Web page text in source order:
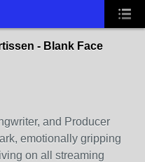
- Blank Face
and Producer
emotionally gripping
on all streaming